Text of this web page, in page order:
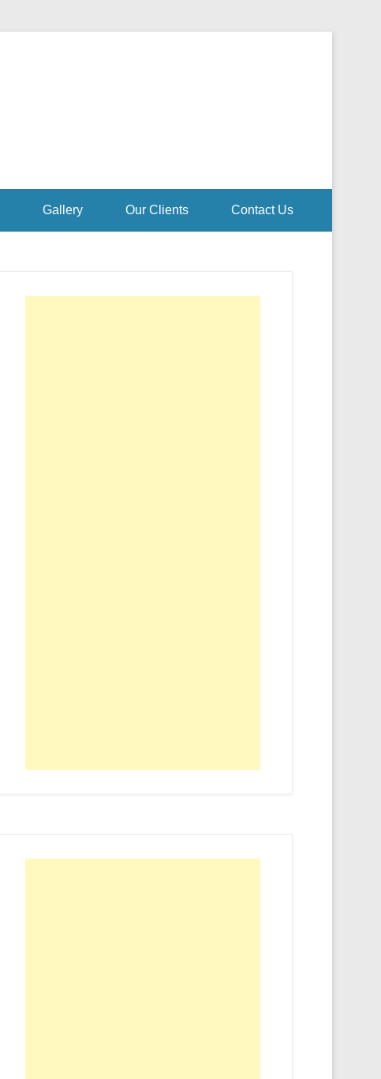
Gallery Our Clients Contact Us